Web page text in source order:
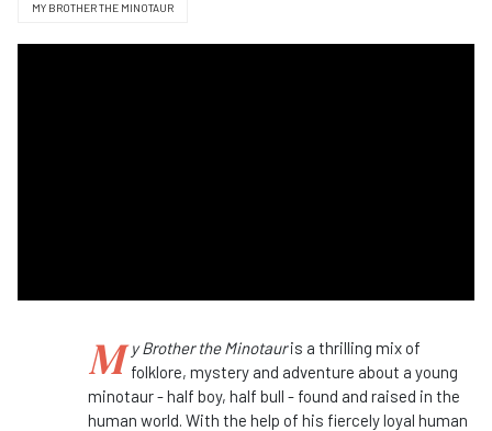
MY BROTHER THE MINOTAUR
M y Brother the Minotauris a thrilling mix of
folklore, mystery and adventure about a young
minotaur - half boy, half bull - found and raised in the
human world. With the help of his fiercely loyal human